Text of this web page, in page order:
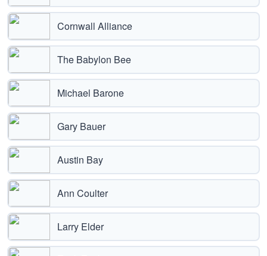
Cornwall Alliance
The Babylon Bee
Michael Barone
Gary Bauer
Austin Bay
Ann Coulter
Larry Elder